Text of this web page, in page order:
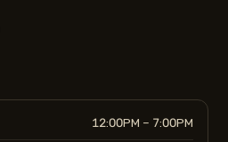
12:00PM – 7:00PM